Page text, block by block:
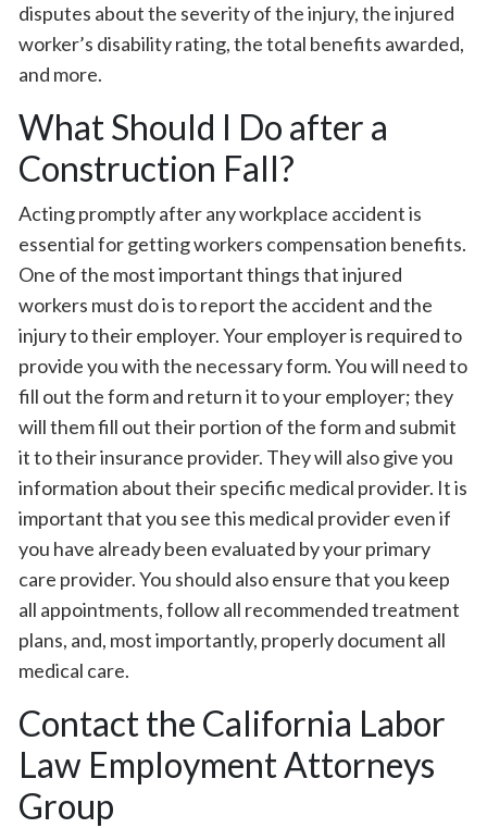
disputes about the severity of the injury, the injured
worker’s disability rating, the total benefits awarded,
and more.
What Should I Do after a
Construction Fall?
Acting promptly after any workplace accident is
essential for getting workers compensation benefits.
One of the most important things that injured
workers must do is to report the accident and the
injury to their employer. Your employer is required to
provide you with the necessary form. You will need to
fill out the form and return it to your employer; they
will them fill out their portion of the form and submit
it to their insurance provider. They will also give you
information about their specific medical provider. It is
important that you see this medical provider even if
you have already been evaluated by your primary
care provider. You should also ensure that you keep
all appointments, follow all recommended treatment
plans, and, most importantly, properly document all
medical care.
Contact the California Labor
Law Employment Attorneys
Group